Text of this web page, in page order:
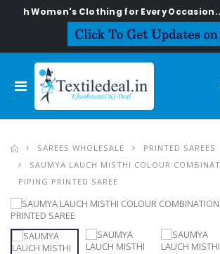
Women's Clothing for Every
SAREES WHOLESALE
PRINTED SAREES
SAUMYA LAUCH MISTHI COLOUR
PIPING PRINTED SAREE